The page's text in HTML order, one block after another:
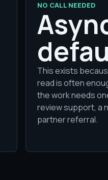
NO CALL NEEDED
This exists
read is often
the work needs
review support, a
partner referral.